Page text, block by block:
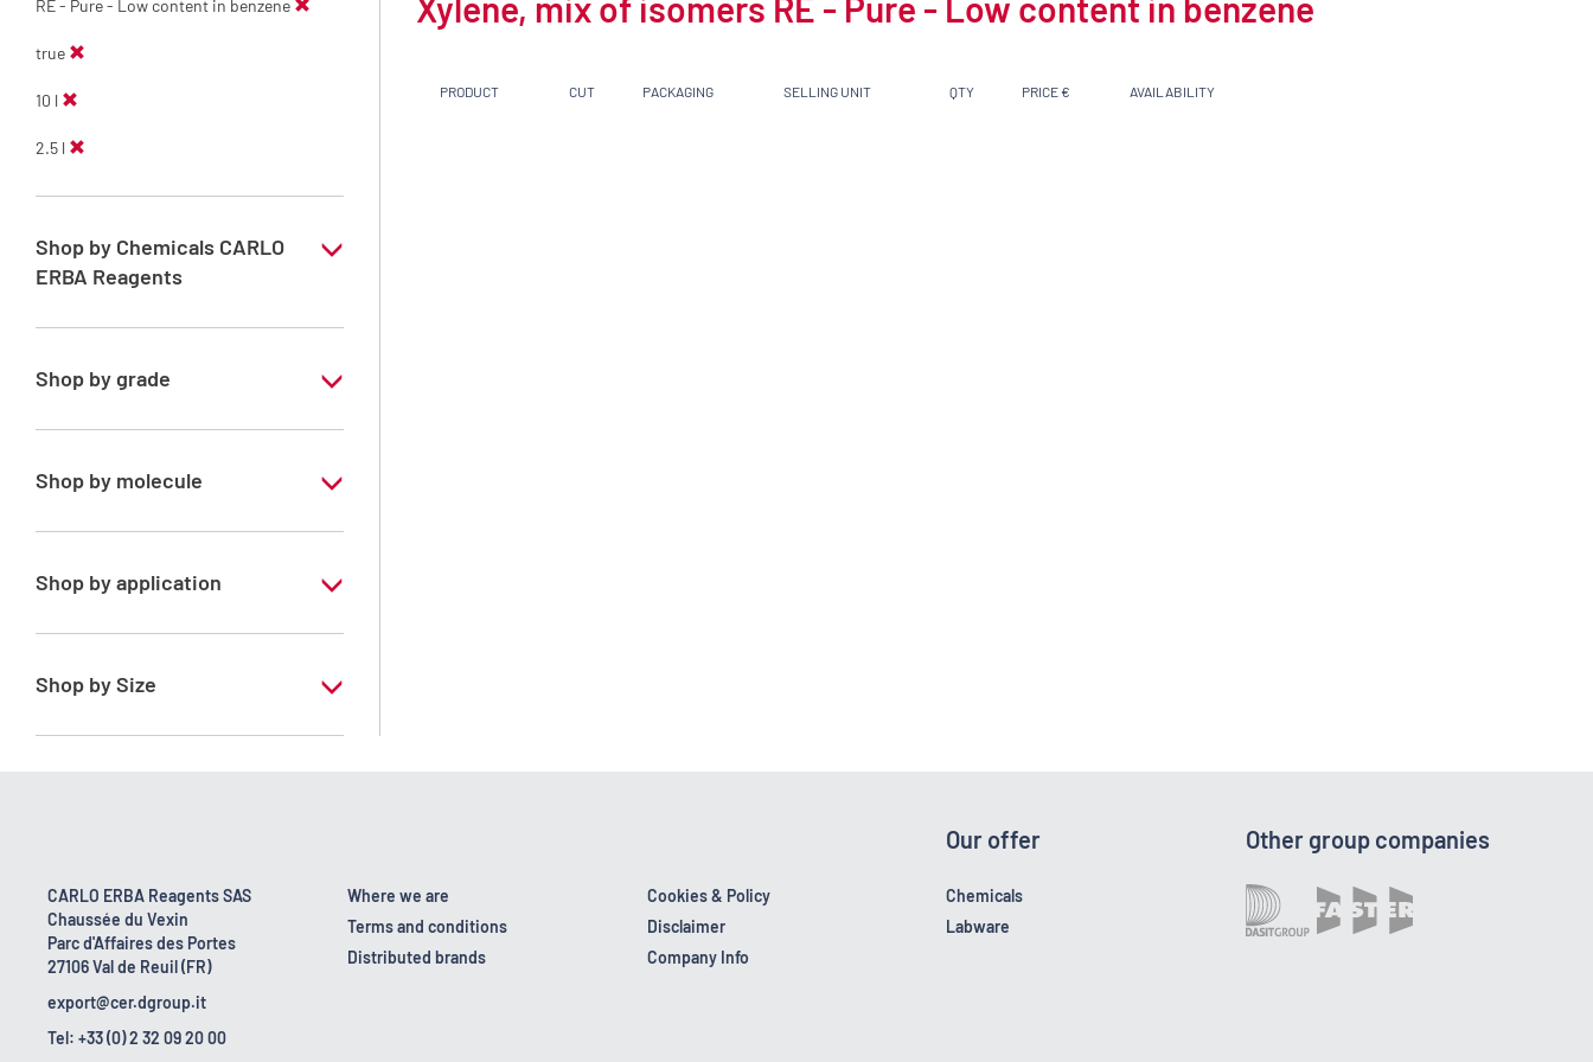
RE - Pure - Low content in benzene
true
10 l
2.5 l
Shop by Chemicals CARLO
ERBA Reagents
YES
Shop by grade
Technical Grade
Shop by molecule
Xylene, mix of isomers
Shop by application
RE - Pure - Low content in benzene
Shop by Size
1 l
23 kg
PRODUCT CUT PACKAGING SELLING UNIT QTY PRICE € AVAILABILITY
CARLO ERBA Reagents SAS
Chaussée du Vexin
Parc d'Affaires des Portes
27106 Val de Reuil (FR)
export@cer.dgroup.it
Tel: +33 (0) 2 32 09 20 00
Where we are
Terms and conditions
Distributed brands
Cookies & Policy
Disclaimer
Company Info
Our offer
Chemicals
Labware
Other group companies